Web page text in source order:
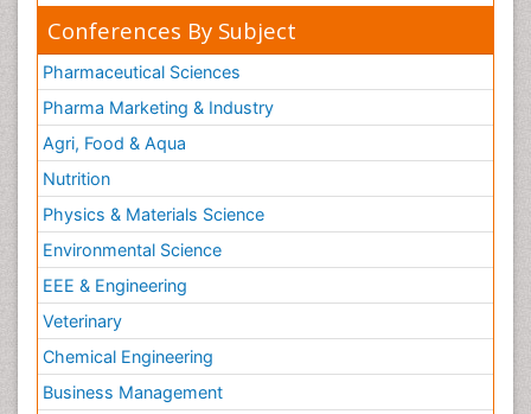
Conferences By Subject
Pharmaceutical Sciences
Pharma Marketing & Industry
Agri, Food & Aqua
Nutrition
Physics & Materials Science
Environmental Science
EEE & Engineering
Veterinary
Chemical Engineering
Business Management